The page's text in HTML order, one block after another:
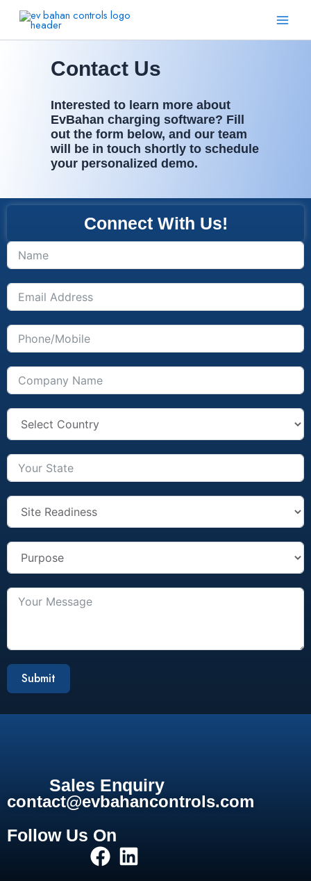
content
Main
Contact Us
Interested to learn more about
EvBahan charging software? Fill
out the form below, and our team
will be in touch shortly to schedule
your personalized demo.
Connect With Us!
Submit
Sales Enquiry
contact@evbahancontrols.com
Follow Us On